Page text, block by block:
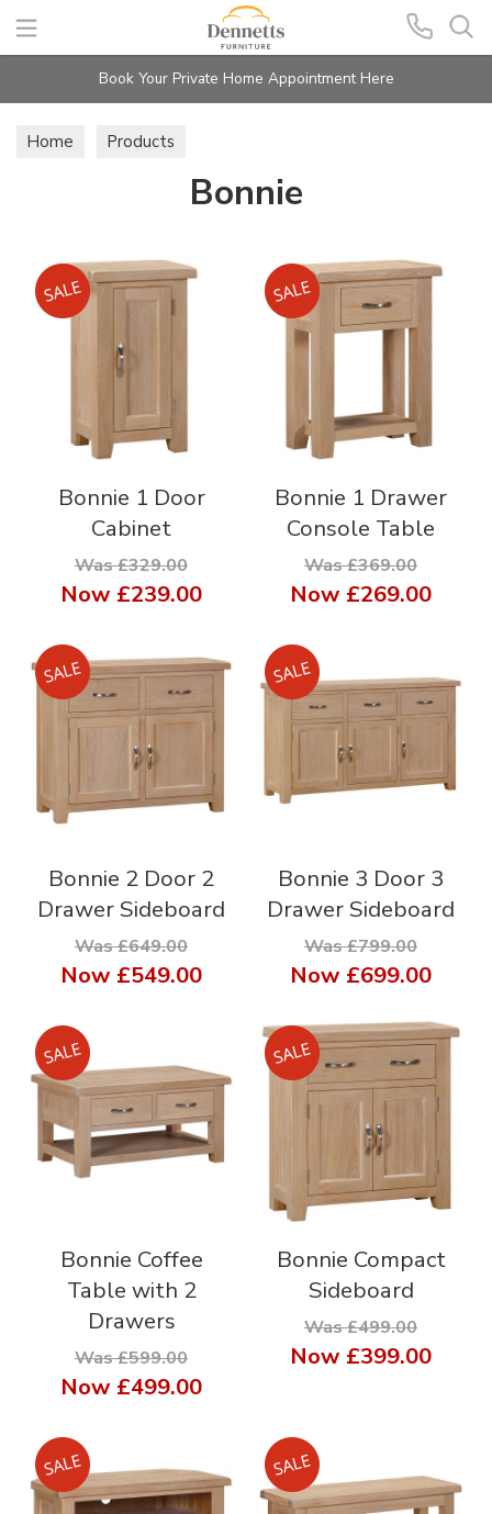
Search
Book Your Private Home Appointment Here
Home Products
Bonnie
Bonnie 1 Door
Cabinet
Was £329.00
Now £239.00
Bonnie 1 Drawer
Console Table
Was £369.00
Now £269.00
Bonnie 2 Door 2
Drawer Sideboard
Was £649.00
Now £549.00
Bonnie 3 Door 3
Drawer Sideboard
Was £799.00
Now £699.00
Bonnie Coffee
Table with 2
Drawers
Was £599.00
Now £499.00
Bonnie Compact
Sideboard
Was £499.00
Now £399.00